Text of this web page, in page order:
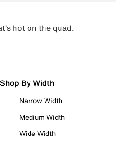
hot on the quad.
Shop By Width
Narrow Width
Medium Width
Wide Width